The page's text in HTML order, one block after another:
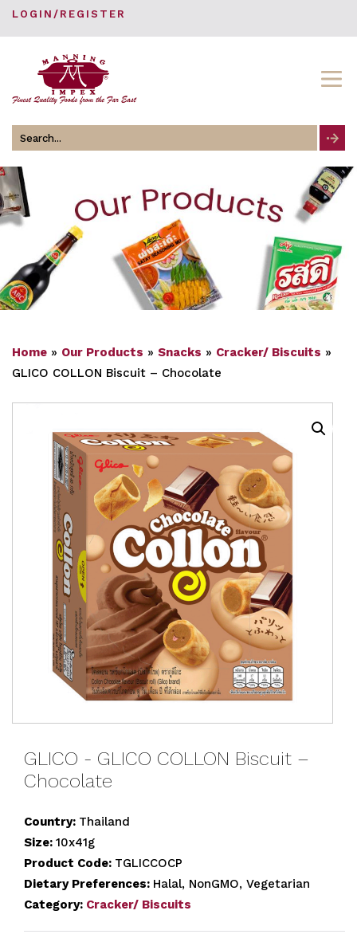
LOGIN/REGISTER
Search
for
Home » Our Products » Snacks » Cracker/ Biscuits »
GLICO COLLON Biscuit – Chocolate
GLICO - GLICO COLLON Biscuit –
Chocolate
Country: Thailand
Size: 10x41g
Product Code: TGLICCOCP
Dietary Preferences: Halal, NonGMO, Vegetarian
Category: Cracker/ Biscuits